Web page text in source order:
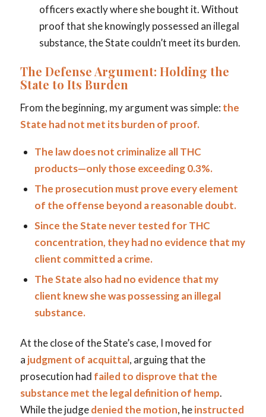
officers exactly where she bought it. Without
proof that she knowingly possessed an illegal
substance, the State couldn’t meet its burden.
The Defense Argument: Holding the
State to Its Burden
From the beginning, my argument was simple: the
State had not met its burden of proof.
The law does not criminalize all THC
products—only those exceeding 0.3%.
The prosecution must prove every element
of the offense beyond a reasonable doubt.
Since the State never tested for THC
concentration, they had no evidence that my
client committed a crime.
The State also had no evidence that my
client knew she was possessing an illegal
substance.
At the close of the State’s case, I moved for
a judgment of acquittal, arguing that the
prosecution had failed to disprove that the
substance met the legal definition of hemp.
While the judgedenied the motion, heinstructed